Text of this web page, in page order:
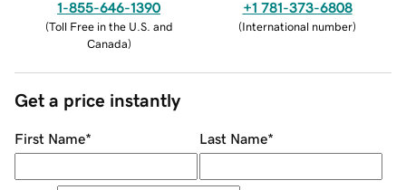
1-855-646-1390
(Toll Free in the U.S. and
Canada)
+1 781-373-6808
(International number)
Get a price instantly
First Name* Last Name*